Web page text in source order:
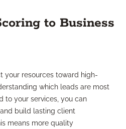
to Business
your resources toward high-
which leads are most
to your services, you can
build lasting client
means more quality